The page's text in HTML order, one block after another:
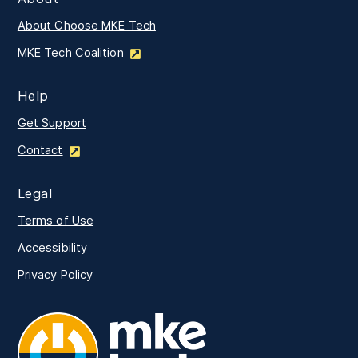
About Choose MKE Tech
MKE Tech Coalition
Help
Get Support
Contact
Legal
Terms of Use
Accessibility
Privacy Policy